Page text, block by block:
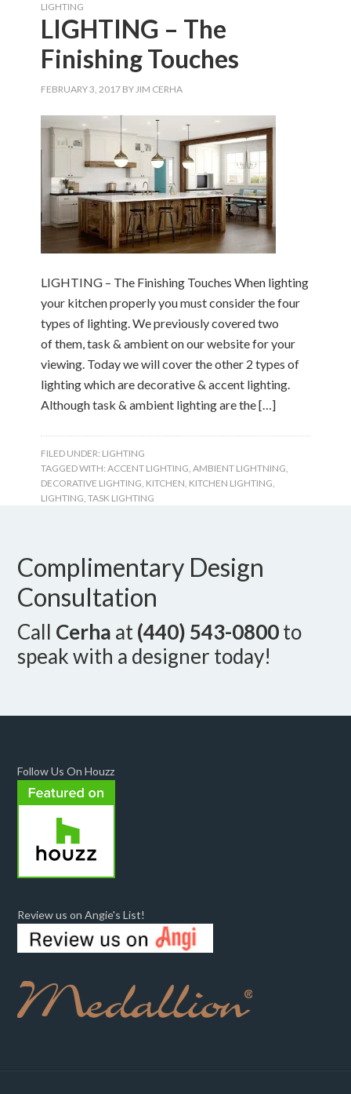
LIGHTING
LIGHTING – The
Finishing Touches
FEBRUARY 3, 2017 BYJIM CERHA
LIGHTING – The Finishing Touches When lighting
your kitchen properly you must consider the four
types of lighting. We previously covered two
of them, task & ambient on our website for your
viewing. Today we will cover the other 2 types of
lighting which are decorative & accent lighting.
Although task & ambient lighting are the […]
FILED UNDER: LIGHTING
TAGGED WITH:ACCENT LIGHTING,AMBIENT LIGHTNING,
DECORATIVE LIGHTING, KITCHEN, KITCHEN LIGHTING,
LIGHTING,TASK LIGHTING
Complimentary Design
Consultation
Call Cerha at(440) 543-0800to
speak with a designer today!
Follow Us On Houzz
Review us on Angie's List!